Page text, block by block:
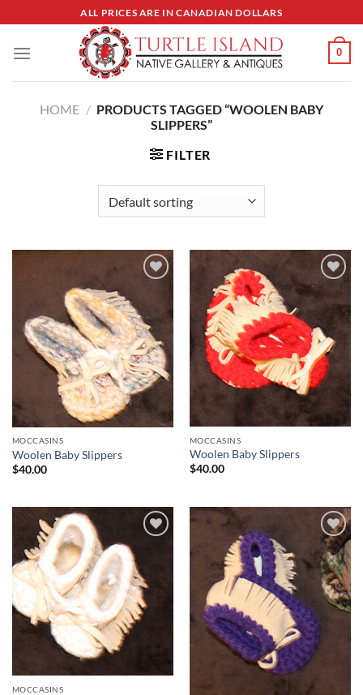
to
content
ALL PRICES ARE IN CANADIAN DOLLARS
0
HOME / PRODUCTS TAGGED “WOOLEN BABY
SLIPPERS”
FILTER
Wishlist
MOCCASINS
Woolen Baby Slippers
$40.00
Add to
Wishlist
MOCCASINS
Woolen Baby Slippers
$40.00
Wishlist
MOCCASINS
Add to
Wishlist